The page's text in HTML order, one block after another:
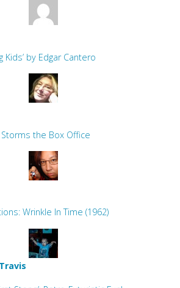
Kids’ by Edgar Cantero
the Box Office
Wrinkle In Time (1962)